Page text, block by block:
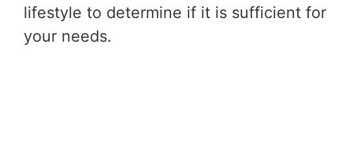
lifestyle to determine if it is sufficient for
your needs.